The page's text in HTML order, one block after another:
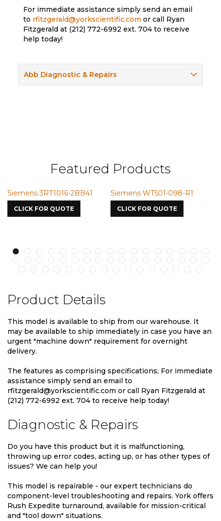
For immediate assistance simply send an email
to rfitzgerald@yorkscientific.com or call Ryan
Fitzgerald at (212) 772-6992 ext. 704 to receive
help today!
Abb Diagnostic & Repairs
Featured Products
Siemens WT501-098-R1
CLICK FOR QUOTE
Siemens VMIC CMICME
7587
CLICK FOR QUOTE
Product Details
This model is available to ship from our warehouse. It
may be available to ship immediately in case you have an
urgent "machine down" requirement for overnight
delivery.
The features as comprising specifications; For immediate
assistance simply send an email to
rfitzgerald@yorkscientific.com or call Ryan Fitzgerald at
(212) 772-6992 ext. 704 to receive help today!
Diagnostic & Repairs
Do you have this product but it is malfunctioning,
throwing up error codes, acting up, or has other types of
issues? We can help you!
This model is repairable - our expert technicians do
component-level troubleshooting and repairs. York offers
Rush Expedite turnaround, available for mission-critical
and "tool down" situations.